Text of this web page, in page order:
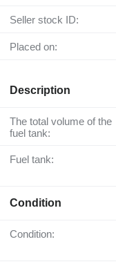
Seller stock ID:
Placed on:
Description
The total volume of the
fuel tank:
Fuel tank:
Condition
Condition: